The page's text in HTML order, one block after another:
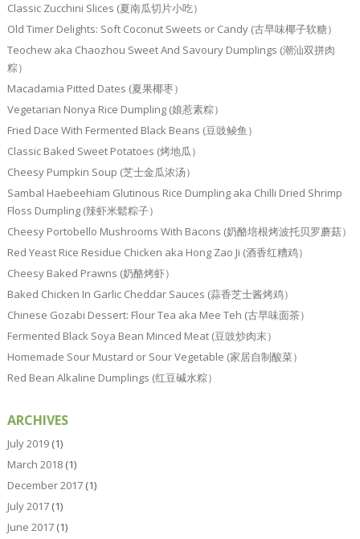
Classic Zucchini Slices (夏南瓜切片小吃）
Old Timer Delights: Soft Coconut Sweets or Candy (古早味椰子软糖）
Teochew aka Chaozhou Sweet And Savoury Dumplings (潮汕双拼肉
粽）
Macadamia Pitted Dates (夏果椰枣）
Vegetarian Nonya Rice Dumpling (娘惹素粽）
Fried Dace With Fermented Black Beans (豆豉鲮鱼）
Classic Baked Sweet Potatoes (烤地瓜）
Cheesy Pumpkin Soup (芝士金瓜浓汤）
Sambal Haebeehiam Glutinous Rice Dumpling aka Chilli Dried Shrimp
Floss Dumpling (辣虾米鬆粽子）
Cheesy Portobello Mushrooms With Bacons (奶酪培根烤波托贝罗蘑菇）
Red Yeast Rice Residue Chicken aka Hong Zao Ji (酒香红糟鸡）
Cheesy Baked Prawns (奶酪烤虾）
Baked Chicken In Garlic Cheddar Sauces (蒜香芝士酱烤鸡）
Chinese Gozabi Dessert: Flour Tea aka Mee Teh (古早味面茶）
Fermented Black Soya Bean Minced Meat (豆豉炒肉末）
Homemade Sour Mustard or Sour Vegetable (家居自制酸菜）
Red Bean Alkaline Dumplings (红豆碱水粽）
ARCHIVES
July 2019(1)
March 2018(1)
December 2017(1)
July 2017(1)
June 2017(1)